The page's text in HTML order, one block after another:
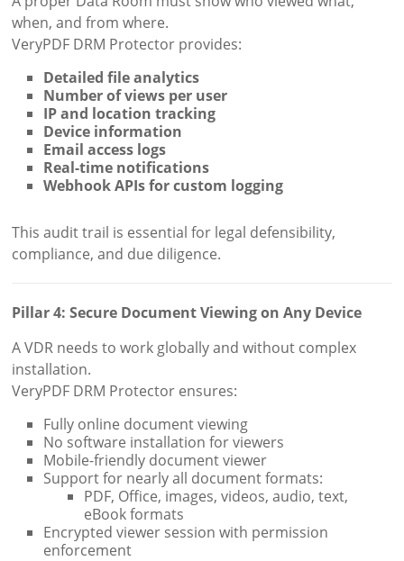
when, and from where.
VeryPDF DRM Protector provides:
Detailed file analytics
Number of views per user
IP and location tracking
Device information
Email access logs
Real-time notifications
Webhook APIs for custom logging
This audit trail is essential for legal defensibility,
compliance, and due diligence.
Pillar 4: Secure Document Viewing on Any Device
A VDR needs to work globally and without complex
installation.
VeryPDF DRM Protector ensures:
Fully online document viewing
No software installation for viewers
Mobile-friendly document viewer
Support for nearly all document formats:
PDF, Office, images, videos, audio, text,
eBook formats
Encrypted viewer session with permission
enforcement